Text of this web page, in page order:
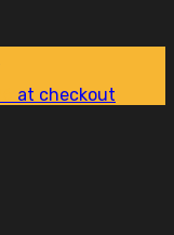
at checkout